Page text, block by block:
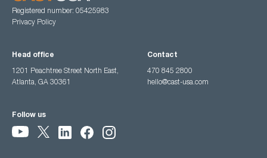
Registered number: 05425983
Privacy Policy
Head office
1201 Peachtree Street North East,
Atlanta, GA 30361
Contact
470 845 2800
hello@cast-usa.com
Follow us